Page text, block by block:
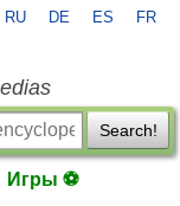
RU DE ES FR
Search!
Игры ⚽